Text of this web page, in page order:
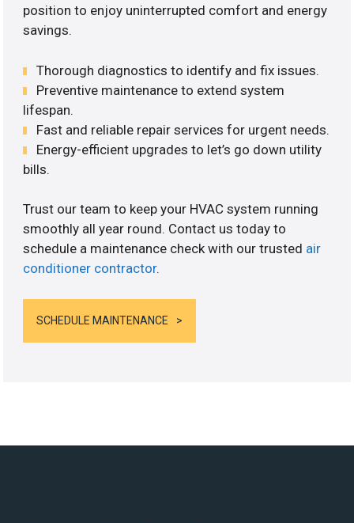
position to enjoy uninterrupted comfort and energy
savings.
Thorough diagnostics to identify and fix issues.
Preventive maintenance to extend system
lifespan.
Fast and reliable repair services for urgent needs.
Energy-efficient upgrades to let’s go down utility
bills.
Trust our team to keep your HVAC system running
smoothly all year round. Contact us today to
schedule a maintenance check with our trusted air
conditioner contractor.
SCHEDULE MAINTENANCE